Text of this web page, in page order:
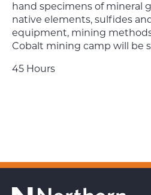
hand specimens of mineral
native elements, sulfides
equipment, mining
Cobalt mining camp will be
45 Hours